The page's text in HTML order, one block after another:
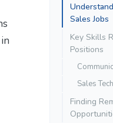
Sales Jobs
Key Skills
Positions
Sales
Finding